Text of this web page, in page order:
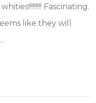
Fascinating.
like they will